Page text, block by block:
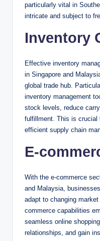
particularly vital in
intricate and subject to
Inventory
Effective inventory
in Singapore and
global trade hub.
inventory management
stock levels, reduce
fulfillment. This is crucial
efficient supply chain
E-
With the e-commerce
and Malaysia,
adapt to changing
commerce capabilities
seamless online
relationships, and gain